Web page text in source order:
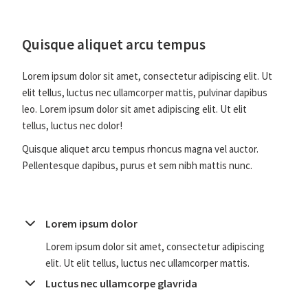
Quisque aliquet arcu tempus
Lorem ipsum dolor sit amet, consectetur adipiscing elit. Ut
elit tellus, luctus nec ullamcorper mattis, pulvinar dapibus
leo. Lorem ipsum dolor sit amet adipiscing elit. Ut elit
tellus, luctus nec dolor!
Quisque aliquet arcu tempus rhoncus magna vel auctor.
Pellentesque dapibus, purus et sem nibh mattis nunc.
Lorem ipsum dolor
Lorem ipsum dolor sit amet, consectetur adipiscing
elit. Ut elit tellus, luctus nec ullamcorper mattis.
Luctus nec ullamcorpe glavrida